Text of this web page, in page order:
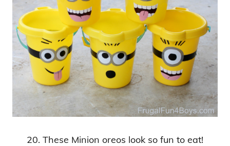
20. These Minion oreos look so fun to eat!